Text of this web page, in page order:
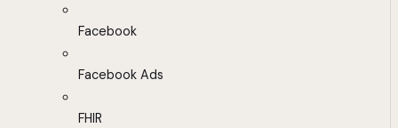
Facebook
Facebook Ads
FHIR